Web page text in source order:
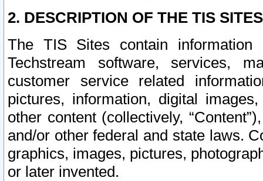
2. DESCRIPTION OF THE TIS
The TIS Sites contain
Techstream software, services,
customer service related
pictures, information, digital
other content (collectively,
and/or other federal and state laws.
graphics, images, pictures,
or later invented.